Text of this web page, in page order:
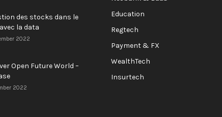
des stocks dans le
la data
2022
Open Future World –
2022
Education
Regtech
Payment & FX
WealthTech
Insurtech